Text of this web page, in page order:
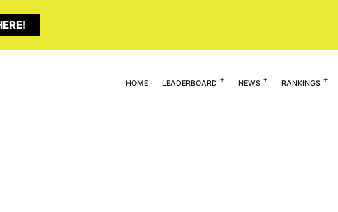
HOME LEADERBOARD NEWS RANKINGS